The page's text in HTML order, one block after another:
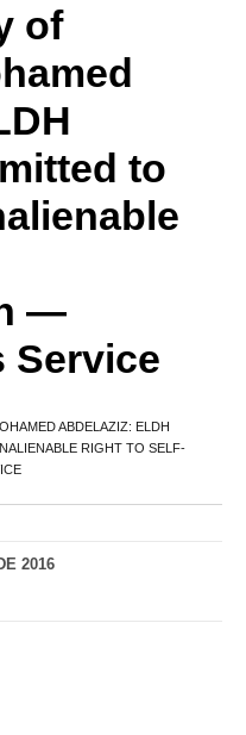
of
to
—
Service
ABDELAZIZ: ELDH
RIGHT TO SELF-
2016